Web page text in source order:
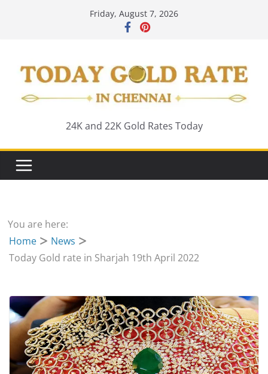
Friday, August 7, 2026
24K and 22K Gold Rates Today
You are here:
Home
News
Today Gold rate in Sharjah 19th April 2022